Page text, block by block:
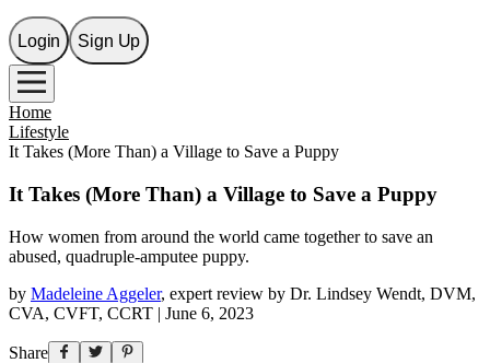
Login Sign Up
Home
Lifestyle
It Takes (More Than) a Village to Save a Puppy
It Takes (More Than) a Village to Save a Puppy
How women from around the world came together to save an
abused, quadruple-amputee puppy.
by Madeleine Aggeler, expert review by Dr. Lindsey Wendt, DVM,
CVA, CVFT, CCRT | June 6, 2023
Share